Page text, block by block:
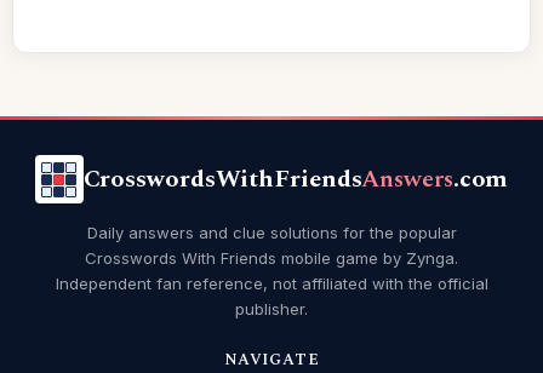
CrosswordsWithFriendsAnswers.com
Daily answers and clue solutions for the popular
Crosswords With Friends mobile game by Zynga.
Independent fan reference, not affiliated with the official
publisher.
NAVIGATE